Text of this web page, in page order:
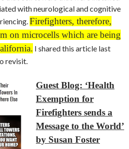
with neurological and cognitive
Firefighters, therefore,
on microcells which are being
I shared this article last
revisit.
Guest Blog: ‘Health
Exemption for
Firefighters sends a
Message to the World’
by Susan Foster